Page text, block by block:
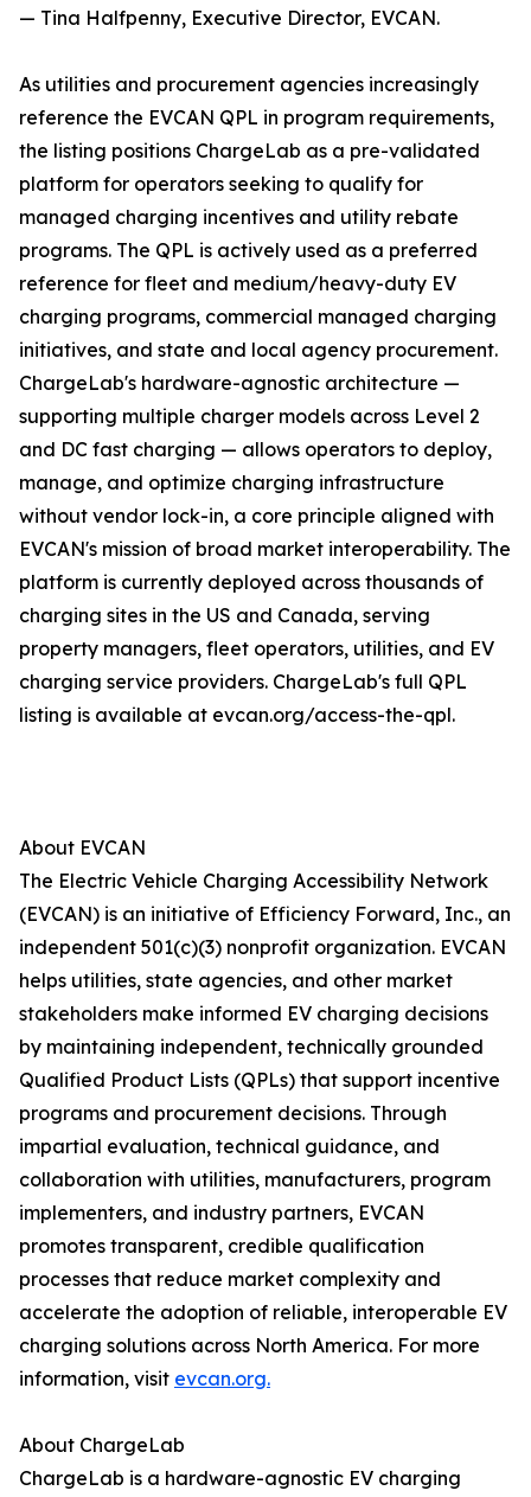
— Tina Halfpenny, Executive Director, EVCAN.
As utilities and procurement agencies increasingly
reference the EVCAN QPL in program requirements,
the listing positions ChargeLab as a pre-validated
platform for operators seeking to qualify for
managed charging incentives and utility rebate
programs. The QPL is actively used as a preferred
reference for fleet and medium/heavy-duty EV
charging programs, commercial managed charging
initiatives, and state and local agency procurement.
ChargeLab's hardware-agnostic architecture —
supporting multiple charger models across Level 2
and DC fast charging — allows operators to deploy,
manage, and optimize charging infrastructure
without vendor lock-in, a core principle aligned with
EVCAN's mission of broad market interoperability. The
platform is currently deployed across thousands of
charging sites in the US and Canada, serving
property managers, fleet operators, utilities, and EV
charging service providers. ChargeLab's full QPL
listing is available at evcan.org/access-the-qpl.
About EVCAN
The Electric Vehicle Charging Accessibility Network
(EVCAN) is an initiative of Efficiency Forward, Inc., an
independent 501(c)(3) nonprofit organization. EVCAN
helps utilities, state agencies, and other market
stakeholders make informed EV charging decisions
by maintaining independent, technically grounded
Qualified Product Lists (QPLs) that support incentive
programs and procurement decisions. Through
impartial evaluation, technical guidance, and
collaboration with utilities, manufacturers, program
implementers, and industry partners, EVCAN
promotes transparent, credible qualification
processes that reduce market complexity and
accelerate the adoption of reliable, interoperable EV
charging solutions across North America. For more
information, visit evcan.org.
About ChargeLab
ChargeLab is a hardware-agnostic EV charging